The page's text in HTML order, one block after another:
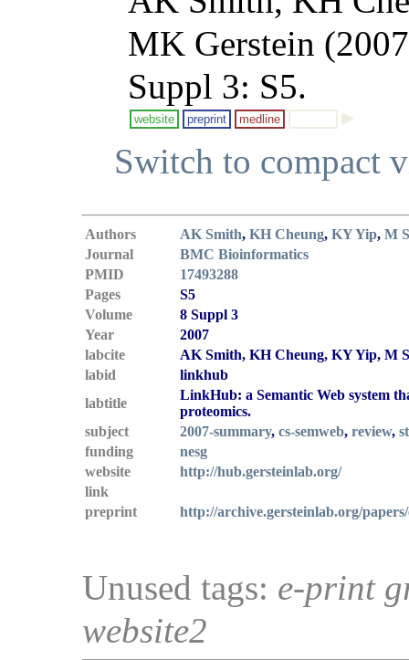
MK Gerstein
Suppl 3: S5.
website preprint medline
Switch to compact
Authors AK Smith, KH Cheung, KY Yip, M
Journal
BMC Bioinformatics
PMID
17493288
Pages
S5
Volume
8 Suppl 3
Year
2007
labcite
AK Smith, KH Cheung, KY Yip, M
labid
linkhub
labtitle
LinkHub: a Semantic Web system
proteomics.
subject
2007-summary, cs-semweb, review,
funding
nesg
website
http://hub.gersteinlab.org/
link
preprint
http://archive.gersteinlab.org/
Unused tags: e-print
website2